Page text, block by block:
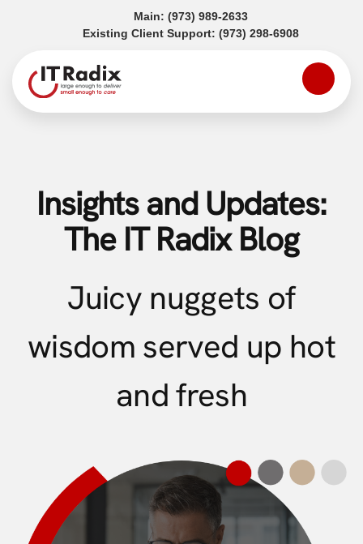
Main: (973) 989-2633(opens in a new tab)
Existing Client Support: (973) 298-6908(opens in a
Insights and Updates:
The IT Radix Blog
Juicy nuggets of
wisdom served up hot
and fresh